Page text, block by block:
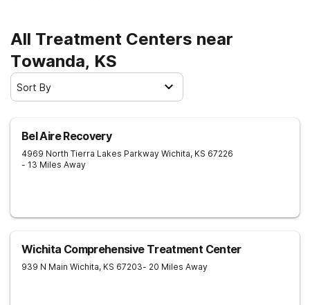
All Treatment Centers near
Towanda, KS
Sort By
Bel Aire Recovery
4969 North Tierra Lakes Parkway Wichita, KS 67226
- 13 Miles Away
Wichita Comprehensive Treatment Center
939 N Main Wichita, KS 67203- 20 Miles Away